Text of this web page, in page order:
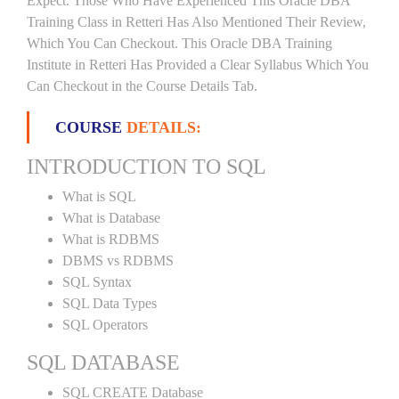
Training Class in Retteri Has Also Mentioned Their Review,
Which You Can Checkout. This Oracle DBA Training
Institute in Retteri Has Provided a Clear Syllabus Which You
Can Checkout in the Course Details Tab.
COURSE DETAILS:
INTRODUCTION TO SQL
What is SQL
What is Database
What is RDBMS
DBMS vs RDBMS
SQL Syntax
SQL Data Types
SQL Operators
SQL DATABASE
SQL CREATE Database